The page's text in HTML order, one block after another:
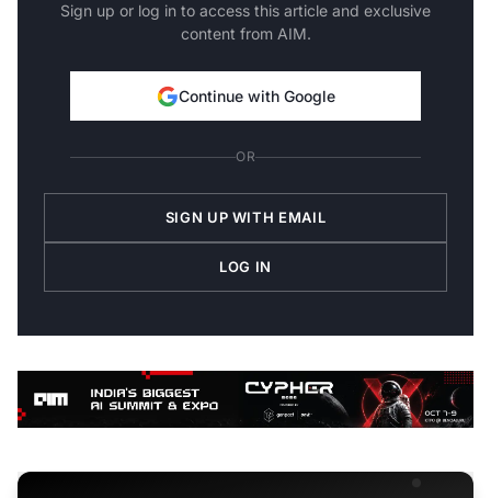
Sign up or log in to access this article and exclusive
content from AIM.
Continue with Google
OR
SIGN UP WITH EMAIL
LOG IN